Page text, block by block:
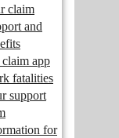
claim
and
app
fatalities
support
for